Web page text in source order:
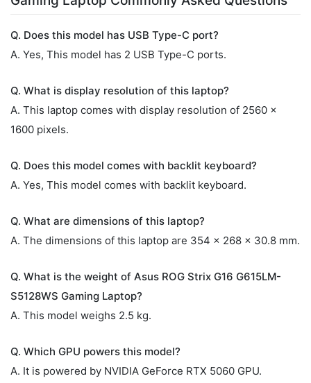
Q. Does this model has USB Type-C port?
A. Yes, This model has 2 USB Type-C ports.
Q. What is display resolution of this laptop?
A. This laptop comes with display resolution of 2560 x
1600 pixels.
Q. Does this model comes with backlit keyboard?
A. Yes, This model comes with backlit keyboard.
Q. What are dimensions of this laptop?
A. The dimensions of this laptop are 354 x 268 x 30.8 mm.
Q. What is the weight of Asus ROG Strix G16 G615LM-
S5128WS Gaming Laptop?
A. This model weighs 2.5 kg.
Q. Which GPU powers this model?
A. It is powered by NVIDIA GeForce RTX 5060 GPU.